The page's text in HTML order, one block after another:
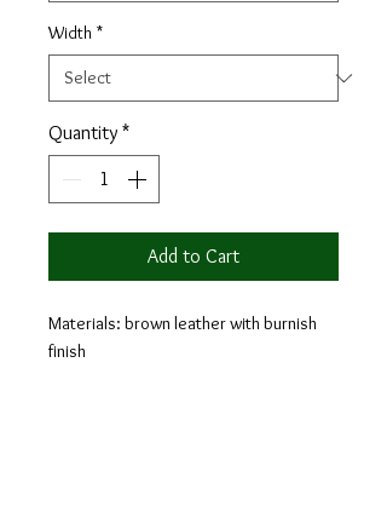
Width *
Quantity *
Add to Cart
Materials: brown leather with burnish
finish